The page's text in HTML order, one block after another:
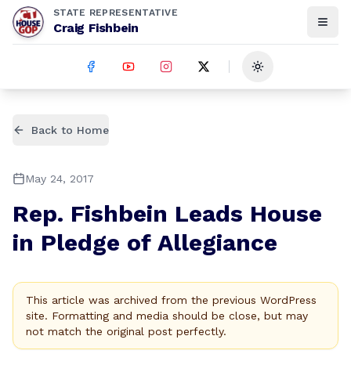
STATE REPRESENTATIVE
Craig Fishbein
Toggle theme
Back to Home
May 24, 2017
Rep. Fishbein Leads House
in Pledge of Allegiance
This article was archived from the previous WordPress
site. Formatting and media should be close, but may
not match the original post perfectly.